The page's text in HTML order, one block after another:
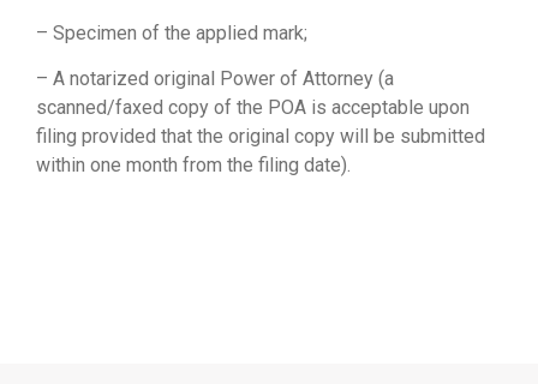
– Specimen of the applied mark;
– A notarized original Power of Attorney (a
scanned/faxed copy of the POA is acceptable upon
filing provided that the original copy will be submitted
within one month from the filing date).